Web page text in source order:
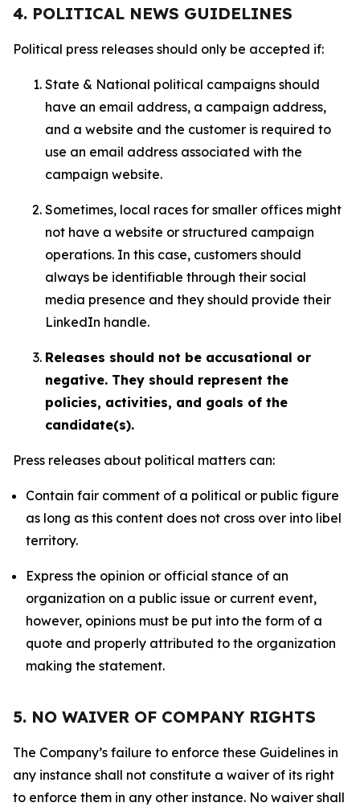
4. POLITICAL NEWS GUIDELINES
Political press releases should only be accepted if:
State & National political campaigns should
have an email address, a campaign address,
and a website and the customer is required to
use an email address associated with the
campaign website.
Sometimes, local races for smaller offices might
not have a website or structured campaign
operations. In this case, customers should
always be identifiable through their social
media presence and they should provide their
LinkedIn handle.
Releases should not be accusational or
negative. They should represent the
policies, activities, and goals of the
candidate(s).
Press releases about political matters can:
Contain fair comment of a political or public figure
as long as this content does not cross over into libel
territory.
Express the opinion or official stance of an
organization on a public issue or current event,
however, opinions must be put into the form of a
quote and properly attributed to the organization
making the statement.
5. NO WAIVER OF COMPANY RIGHTS
The Company’s failure to enforce these Guidelines in
any instance shall not constitute a waiver of its right
to enforce them in any other instance. No waiver shall